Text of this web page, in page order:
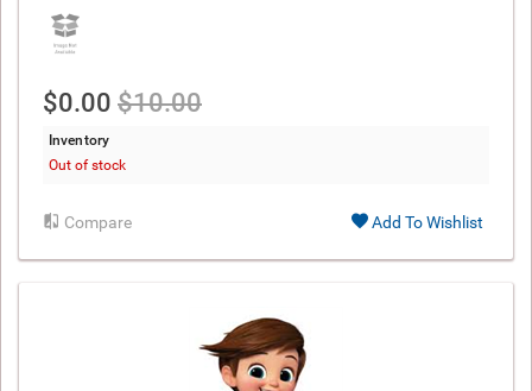
$0.00 $10.00
Inventory
Out of stock
Compare Add To Wishlist